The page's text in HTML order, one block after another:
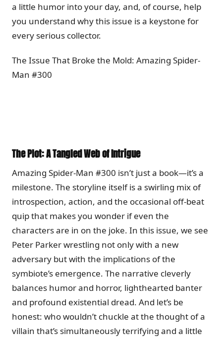
a little humor into your day, and, of course, help
you understand why this issue is a keystone for
every serious collector.
The Issue That Broke the Mold: Amazing Spider-
Man #300
The Plot: A Tangled Web of Intrigue
Amazing Spider-Man #300 isn’t just a book—it’s a
milestone. The storyline itself is a swirling mix of
introspection, action, and the occasional off-beat
quip that makes you wonder if even the
characters are in on the joke. In this issue, we see
Peter Parker wrestling not only with a new
adversary but with the implications of the
symbiote’s emergence. The narrative cleverly
balances humor and horror, lighthearted banter
and profound existential dread. And let’s be
honest: who wouldn’t chuckle at the thought of a
villain that’s simultaneously terrifying and a little